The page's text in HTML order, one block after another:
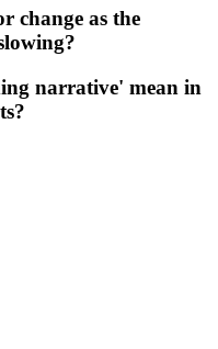
change as the
narrative' mean in